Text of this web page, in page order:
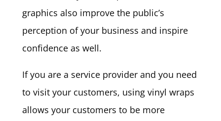
graphics also improve the public’s
perception of your business and inspire
confidence as well.
If you are a service provider and you need
to visit your customers, using vinyl wraps
allows your customers to be more